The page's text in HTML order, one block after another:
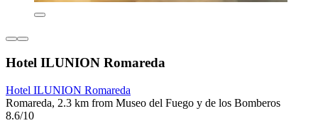
Hotel ILUNION Romareda
Hotel ILUNION Romareda
Romareda, 2.3 km from Museo del Fuego y de los Bomberos
8.6/10